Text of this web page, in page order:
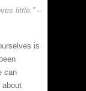
little.” –
is
can
about